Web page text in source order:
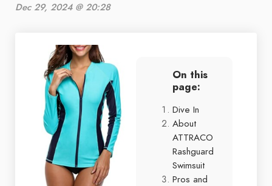
Dec 29, 2024 @ 20:28
On this
page:
Dive In
About
ATTRACO
Rashguard
Swimsuit
Pros and